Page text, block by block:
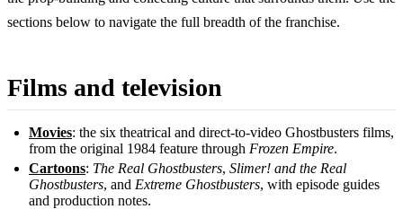
sections below to navigate the full breadth of the franchise.
Films and television
Movies: the six theatrical and direct-to-video Ghostbusters films,
from the original 1984 feature through Frozen Empire.
Cartoons: The Real Ghostbusters, Slimer! and the Real
Ghostbusters, and Extreme Ghostbusters, with episode guides
and production notes.